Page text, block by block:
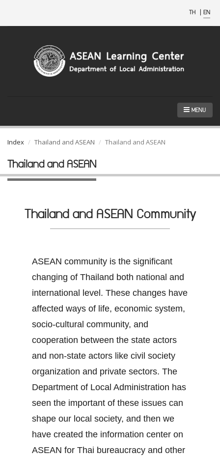
TH | EN
MENU
Index Thailand and ASEAN Thailand and ASEAN
Thailand and ASEAN
Thailand and ASEAN Community
ASEAN community is the significant
changing of Thailand both national and
international level. These changes have
affected ways of life, economic system,
socio-cultural community, and
cooperation between the state actors
and non-state actors like civil society
organization and private sectors. The
Department of Local Administration has
seen the important of these issues can
shape our local society, and then we
have created the information center on
ASEAN for Thai bureaucracy and other